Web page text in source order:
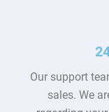
Our support
sales. We